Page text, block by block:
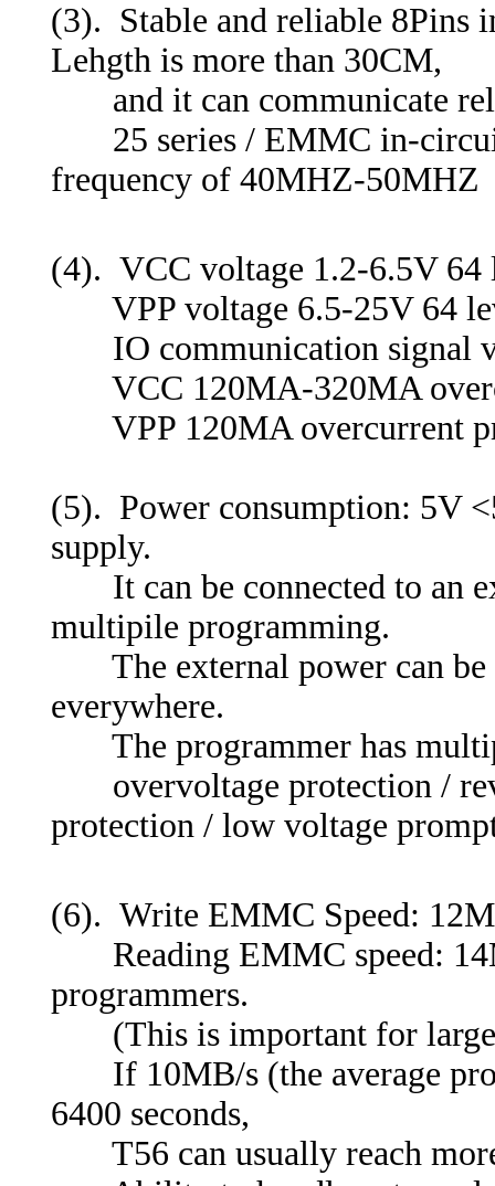
(3). Stable and reliable 8Pins
Lehgth is more than 30CM,
and it can communicate
25 series / EMMC in-
frequency of 40MHZ-50MHZ
(4). VCC voltage 1.2-6.5V 64
VPP voltage 6.5-25V 64
IO communication signal
VCC 120MA-320MA
VPP 120MA overcurrent
(5). Power consumption: 5V
supply.
It can be connected to an
multipile programming.
The external power can be
everywhere.
The programmer has
overvoltage protection /
protection / low voltage
(6). Write EMMC Speed:
Reading EMMC speed:
programmers.
(This is important for
If 10MB/s (the average
6400 seconds,
T56 can usually reach more